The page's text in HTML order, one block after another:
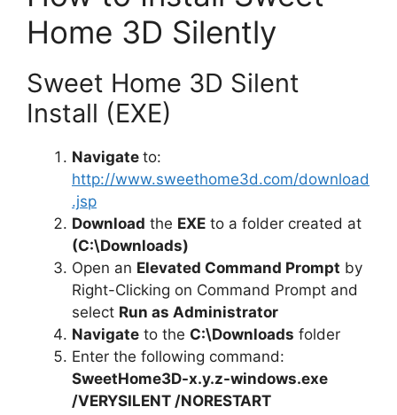
Home 3D Silently
Sweet Home 3D Silent
Install (EXE)
Navigate to:
http://www.sweethome3d.com/download
.jsp
Download the EXE to a folder created at
(C:\Downloads)
Open an Elevated Command Prompt by
Right-Clicking on Command Prompt and
select Run as Administrator
Navigate to the C:\Downloads folder
Enter the following command:
SweetHome3D-x.y.z-windows.exe
/VERYSILENT /NORESTART